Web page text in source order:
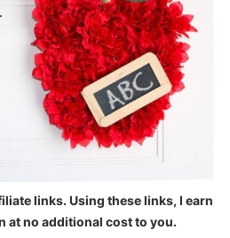
links. Using these links, I earn
at no additional cost to you.